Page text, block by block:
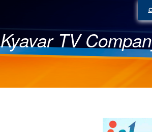
Kyavar TV